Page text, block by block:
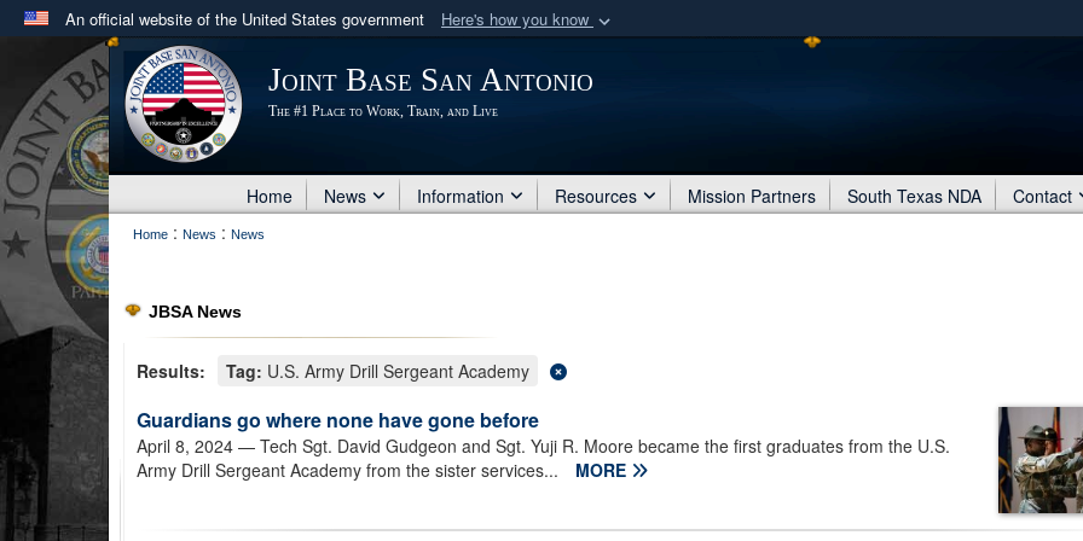
An official website of the United States government Here's how you know
Official websites use .mil
A .milwebsite belongs to an official U.S. Department of Defense organization
in the United States.
Joint Base San Antonio
The #1 Place to Work, Train, and Live
Home News Information Resources Mission Partners South Texas NDA Contact
Home : News : News
JBSA News
Results: Tag: U.S. Army Drill Sergeant Academy
Guardians go where none have gone before
April 8, 2024 — Tech Sgt. David Gudgeon and Sgt. Yuji R. Moore became the first graduates from the U.S.
Army Drill Sergeant Academy from the sister services...
MORE